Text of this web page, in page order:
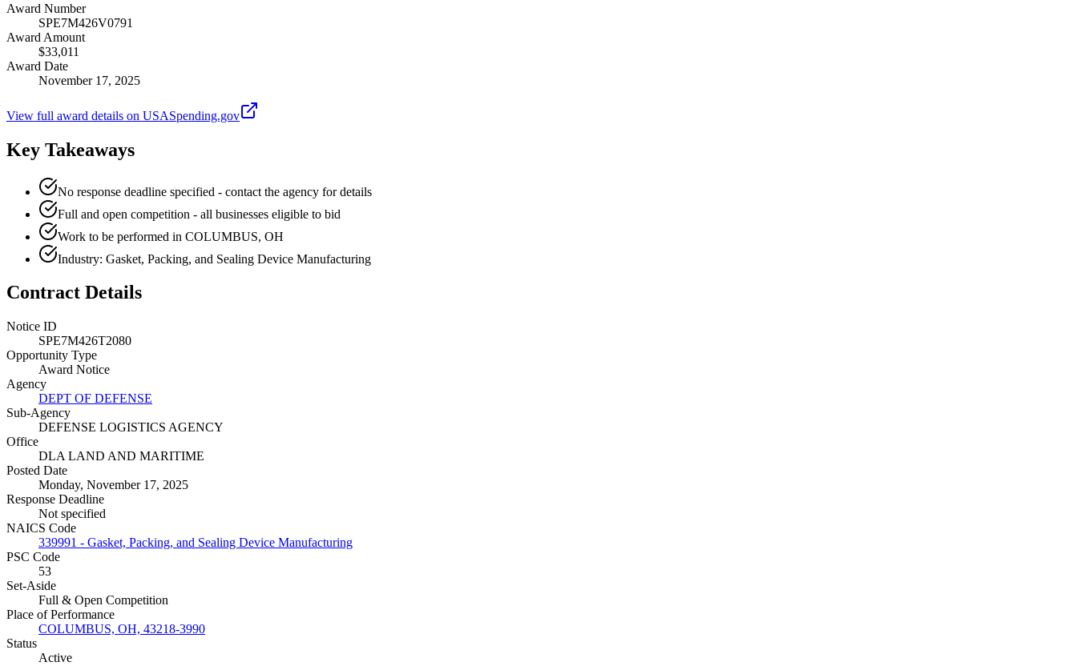
Award Number
SPE7M426V0791
Award Amount
$33,011
Award Date
November 17, 2025
View full award details on USASpending.gov
Key Takeaways
No response deadline specified - contact the agency for details
Full and open competition - all businesses eligible to bid
Work to be performed in COLUMBUS, OH
Industry: Gasket, Packing, and Sealing Device Manufacturing
Contract Details
Notice ID
SPE7M426T2080
Opportunity Type
Award Notice
Agency
DEPT OF DEFENSE
Sub-Agency
DEFENSE LOGISTICS AGENCY
Office
DLA LAND AND MARITIME
Posted Date
Monday, November 17, 2025
Response Deadline
Not specified
NAICS Code
339991 - Gasket, Packing, and Sealing Device Manufacturing
PSC Code
53
Set-Aside
Full & Open Competition
Place of Performance
COLUMBUS, OH, 43218-3990
Status
Active